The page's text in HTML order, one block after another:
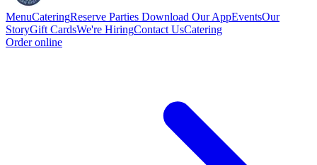
MenuCateringReserve Parties Download Our AppEventsOur
StoryGift CardsWe're HiringContact UsCatering
Order online